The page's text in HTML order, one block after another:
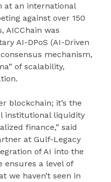
at an international
against over 150
AICChain was
AI-DPoS (AI-Driven
mechanism,
of scalability,
blockchain; it’s the
institutional liquidity
finance,” said
at Gulf-Legacy
of AI into the
ensures a level of
we haven’t seen in